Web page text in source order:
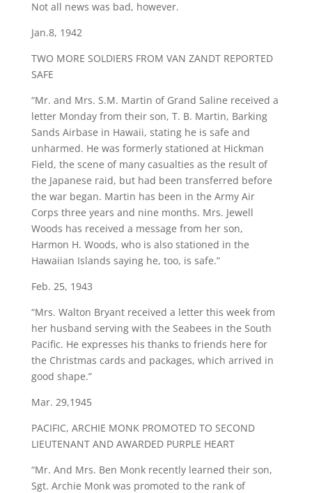
Not all news was bad, however.
Jan.8, 1942
TWO MORE SOLDIERS FROM VAN ZANDT REPORTED
SAFE
“Mr. and Mrs. S.M. Martin of Grand Saline received a
letter Monday from their son, T. B. Martin, Barking
Sands Airbase in Hawaii, stating he is safe and
unharmed. He was formerly stationed at Hickman
Field, the scene of many casualties as the result of
the Japanese raid, but had been transferred before
the war began. Martin has been in the Army Air
Corps three years and nine months. Mrs. Jewell
Woods has received a message from her son,
Harmon H. Woods, who is also stationed in the
Hawaiian Islands saying he, too, is safe.”
Feb. 25, 1943
“Mrs. Walton Bryant received a letter this week from
her husband serving with the Seabees in the South
Pacific. He expresses his thanks to friends here for
the Christmas cards and packages, which arrived in
good shape.”
Mar. 29,1945
PACIFIC, ARCHIE MONK PROMOTED TO SECOND
LIEUTENANT AND AWARDED PURPLE HEART
“Mr. And Mrs. Ben Monk recently learned their son,
Sgt. Archie Monk was promoted to the rank of